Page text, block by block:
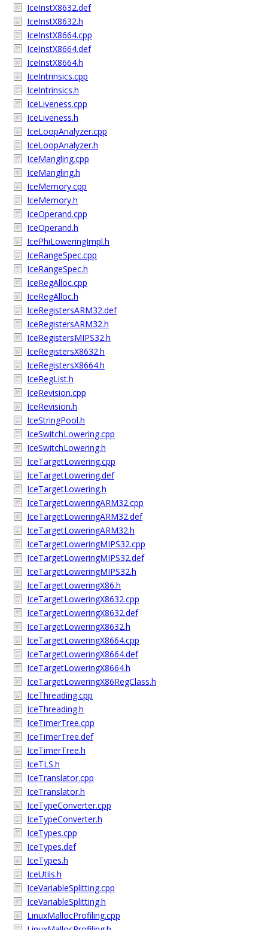
IceInstX8632.def
IceInstX8632.h
IceInstX8664.cpp
IceInstX8664.def
IceInstX8664.h
IceIntrinsics.cpp
IceIntrinsics.h
IceLiveness.cpp
IceLiveness.h
IceLoopAnalyzer.cpp
IceLoopAnalyzer.h
IceMangling.cpp
IceMangling.h
IceMemory.cpp
IceMemory.h
IceOperand.cpp
IceOperand.h
IcePhiLoweringImpl.h
IceRangeSpec.cpp
IceRangeSpec.h
IceRegAlloc.cpp
IceRegAlloc.h
IceRegistersARM32.def
IceRegistersARM32.h
IceRegistersMIPS32.h
IceRegistersX8632.h
IceRegistersX8664.h
IceRegList.h
IceRevision.cpp
IceRevision.h
IceStringPool.h
IceSwitchLowering.cpp
IceSwitchLowering.h
IceTargetLowering.cpp
IceTargetLowering.def
IceTargetLowering.h
IceTargetLoweringARM32.cpp
IceTargetLoweringARM32.def
IceTargetLoweringARM32.h
IceTargetLoweringMIPS32.cpp
IceTargetLoweringMIPS32.def
IceTargetLoweringMIPS32.h
IceTargetLoweringX86.h
IceTargetLoweringX8632.cpp
IceTargetLoweringX8632.def
IceTargetLoweringX8632.h
IceTargetLoweringX8664.cpp
IceTargetLoweringX8664.def
IceTargetLoweringX8664.h
IceTargetLoweringX86RegClass.h
IceThreading.cpp
IceThreading.h
IceTimerTree.cpp
IceTimerTree.def
IceTimerTree.h
IceTLS.h
IceTranslator.cpp
IceTranslator.h
IceTypeConverter.cpp
IceTypeConverter.h
IceTypes.cpp
IceTypes.def
IceTypes.h
IceUtils.h
IceVariableSplitting.cpp
IceVariableSplitting.h
LinuxMallocProfiling.cpp